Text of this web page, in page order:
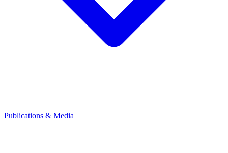
Publications & Media